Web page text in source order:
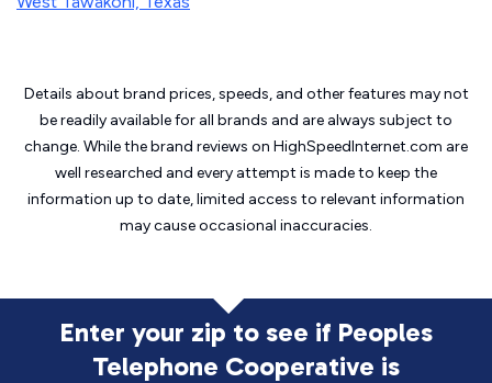
Details about brand prices, speeds, and other features may not
be readily available for all brands and are always subject to
change. While the brand reviews on HighSpeedInternet.com are
well researched and every attempt is made to keep the
information up to date, limited access to relevant information
may causeoccasional inaccuracies.
Enter your zip to see if Peoples
Telephone Cooperative is